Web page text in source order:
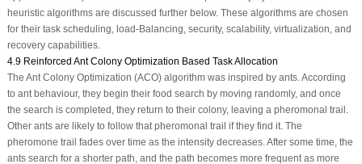
heuristic algorithms are discussed further below. These algorithms are chosen
for their task scheduling, load-Balancing, security, scalability, virtualization, and
recovery capabilities.
4.9 Reinforced Ant Colony Optimization Based Task Allocation
The Ant Colony Optimization (ACO) algorithm was inspired by ants. According
to ant behaviour, they begin their food search by moving randomly, and once
the search is completed, they return to their colony, leaving a pheromonal trail.
Other ants are likely to follow that pheromonal trail if they find it. The
pheromone trail fades over time as the intensity decreases. After some time, the
ants search for a shorter path, and the path becomes more frequent as more